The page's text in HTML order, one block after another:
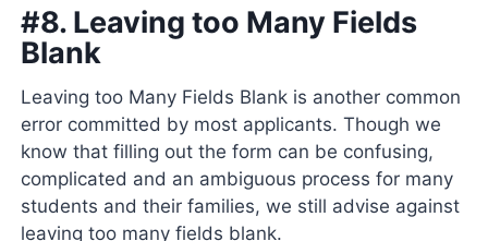
#8. Leaving too Many Fields
Blank
Leaving too Many Fields Blank is another common
error committed by most applicants. Though we
know that filling out the form can be confusing,
complicated and an ambiguous process for many
students and their families, we still advise against
leaving too many fields blank.